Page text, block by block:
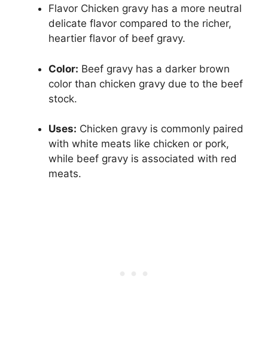
Flavor Chicken gravy has a more neutral
delicate flavor compared to the richer,
heartier flavor of beef gravy.
Color: Beef gravy has a darker brown
color than chicken gravy due to the beef
stock.
Uses: Chicken gravy is commonly paired
with white meats like chicken or pork,
while beef gravy is associated with red
meats.